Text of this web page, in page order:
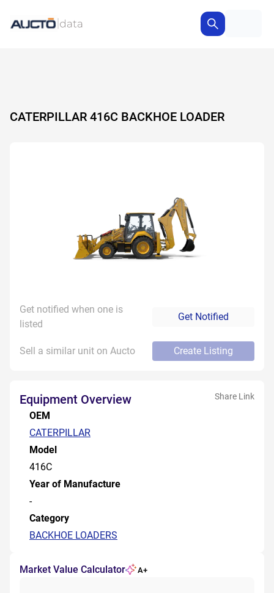
CATERPILLAR 416C BACKHOE LOADER
Get notified when one is
listed
Get Notified
Sell a similar unit on Aucto Create Listing
Equipment Overview Share Link
OEM
CATERPILLAR
Model
416C
Year of Manufacture
-
Category
BACKHOE LOADERS
Market Value Calculator A+